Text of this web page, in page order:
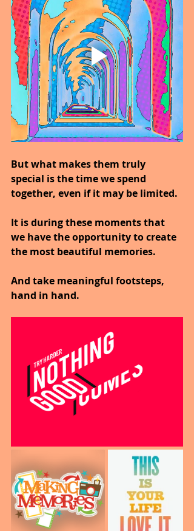
But what makes them truly
special is the time we spend
together, even if it may be limited.
It is during these moments that
we have the opportunity to create
the most beautiful memories.
And take meaningful footsteps,
hand in hand.